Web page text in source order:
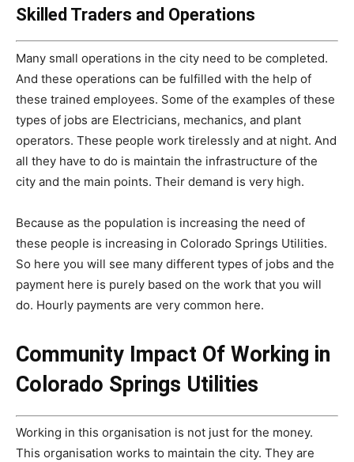
Skilled Traders and Operations
Many small operations in the city need to be completed.
And these operations can be fulfilled with the help of
these trained employees. Some of the examples of these
types of jobs are Electricians, mechanics, and plant
operators. These people work tirelessly and at night. And
all they have to do is maintain the infrastructure of the
city and the main points. Their demand is very high.
Because as the population is increasing the need of
these people is increasing in Colorado Springs Utilities.
So here you will see many different types of jobs and the
payment here is purely based on the work that you will
do. Hourly payments are very common here.
Community Impact Of Working in
Colorado Springs Utilities
Working in this organisation is not just for the money.
This organisation works to maintain the city. They are